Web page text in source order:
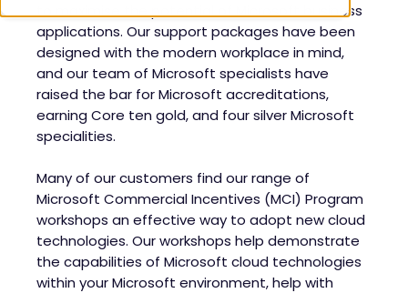
to maximise the potential of Microsoft business
applications. Our support packages have been
designed with the modern workplace in mind,
and our team of Microsoft specialists have
raised the bar for Microsoft accreditations,
earning Core ten gold, and four silver Microsoft
specialities.
Many of our customers find our range of
Microsoft Commercial Incentives (MCI) Program
workshops an effective way to adopt new cloud
technologies. Our workshops help demonstrate
the capabilities of Microsoft cloud technologies
within your Microsoft environment, help with